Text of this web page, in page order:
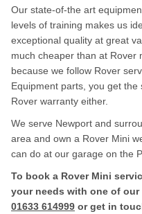
Our state-of-the art
levels of training makes us
exceptional quality at great
much cheaper than at Rover
because we follow Rover
Equipment parts, you get
Rover warranty either.
We serve Newport and
area and own a Rover Mini
can do at our garage on the
To book a Rover Mini
your needs with one of
01633 614999 or get in